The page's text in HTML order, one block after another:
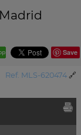
Save
Ref. MLS-620474 🔗